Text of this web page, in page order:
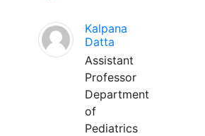
Kalpana
Datta
Assistant
Professor
Department
of
Pediatrics